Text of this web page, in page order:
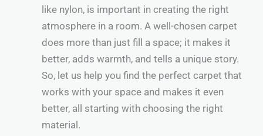
like nylon, is important in creating the right
atmosphere in a room. A well-chosen carpet
does more than just fill a space; it makes it
better, adds warmth, and tells a unique story.
So, let us help you find the perfect carpet that
works with your space and makes it even
better, all starting with choosing the right
material.